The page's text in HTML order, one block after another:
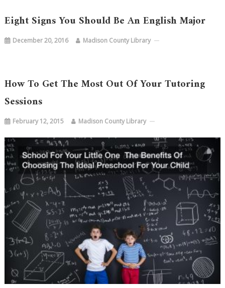
Eight Signs You Should Be An English Major
December 20, 2016 Madison County Library
How To Get The Most Out Of Your Tutoring
Sessions
February 12, 2015 Madison County Library